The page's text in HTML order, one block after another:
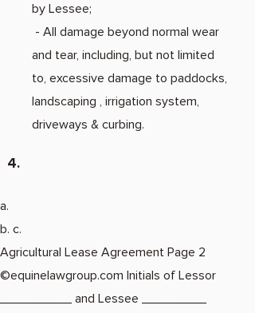
by Lessee;
- All damage beyond normal wear
and tear, including, but not limited
to, excessive damage to paddocks,
landscaping , irrigation system,
driveways & curbing.
4.
a.
b. c.
Agricultural Lease Agreement Page 2
©equinelawgroup.com Initials of Lessor
__________ and Lessee _________